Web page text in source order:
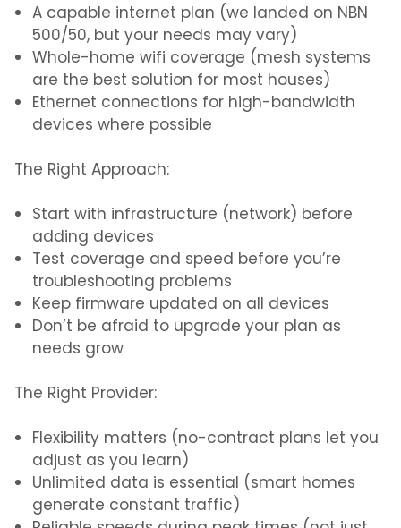
A capable internet plan (we landed on NBN
500/50, but your needs may vary)
Whole-home wifi coverage (mesh systems
are the best solution for most houses)
Ethernet connections for high-bandwidth
devices where possible
The Right Approach:
Start with infrastructure (network) before
adding devices
Test coverage and speed before you’re
troubleshooting problems
Keep firmware updated on all devices
Don’t be afraid to upgrade your plan as
needs grow
The Right Provider:
Flexibility matters (no-contract plans let you
adjust as you learn)
Unlimited data is essential (smart homes
generate constant traffic)